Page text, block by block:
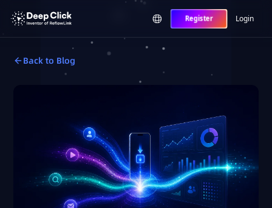
Register Login
Back to Blog